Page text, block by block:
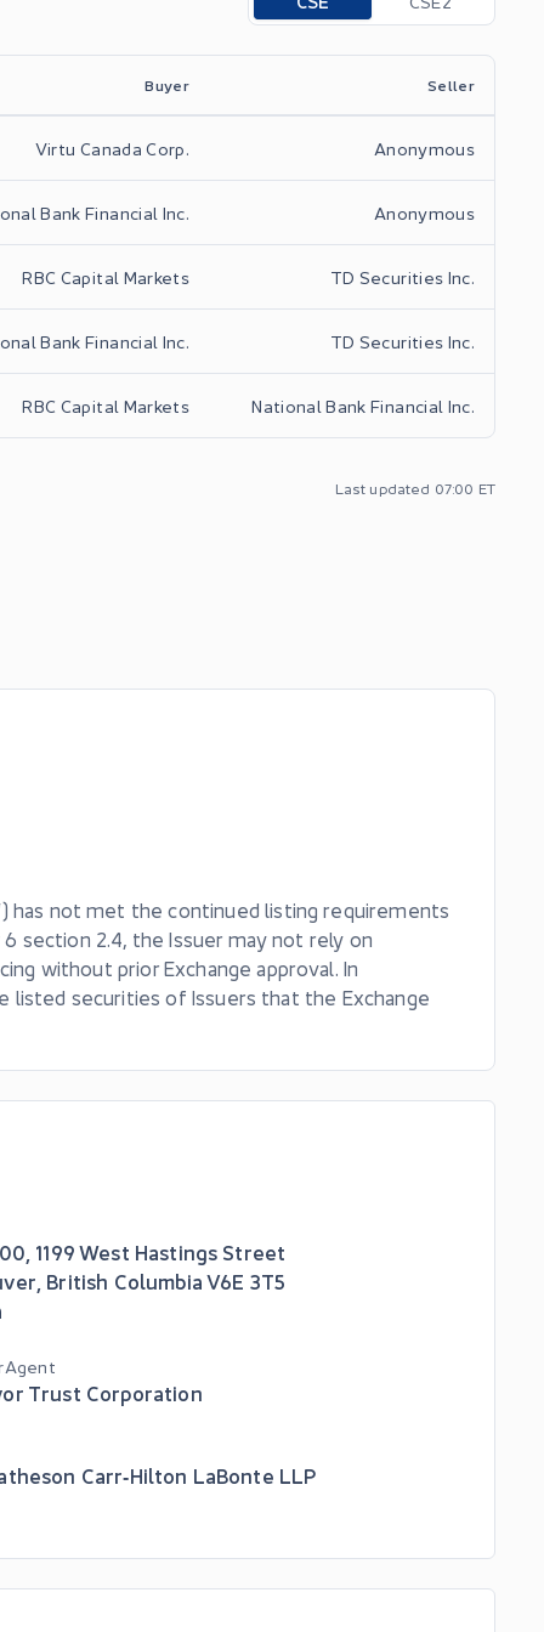
Buyer Seller
Virtu Canada Corp. Anonymous
Bank Financial Inc. Anonymous
RBC Capital Markets TD Securities Inc.
Bank Financial Inc. TD Securities Inc.
RBC Capital Markets National Bank Financial Inc.
Last updated 07:00 ET
has not met the continued listing requirements
section 2.4, the Issuer may not rely on
without prior Exchange approval. In
listed securities of Issuers that the Exchange
1199 West Hastings Street
British ColumbiaV6E 3T5
Agent
Trust Corporation
Carr‑Hilton LaBonte LLP